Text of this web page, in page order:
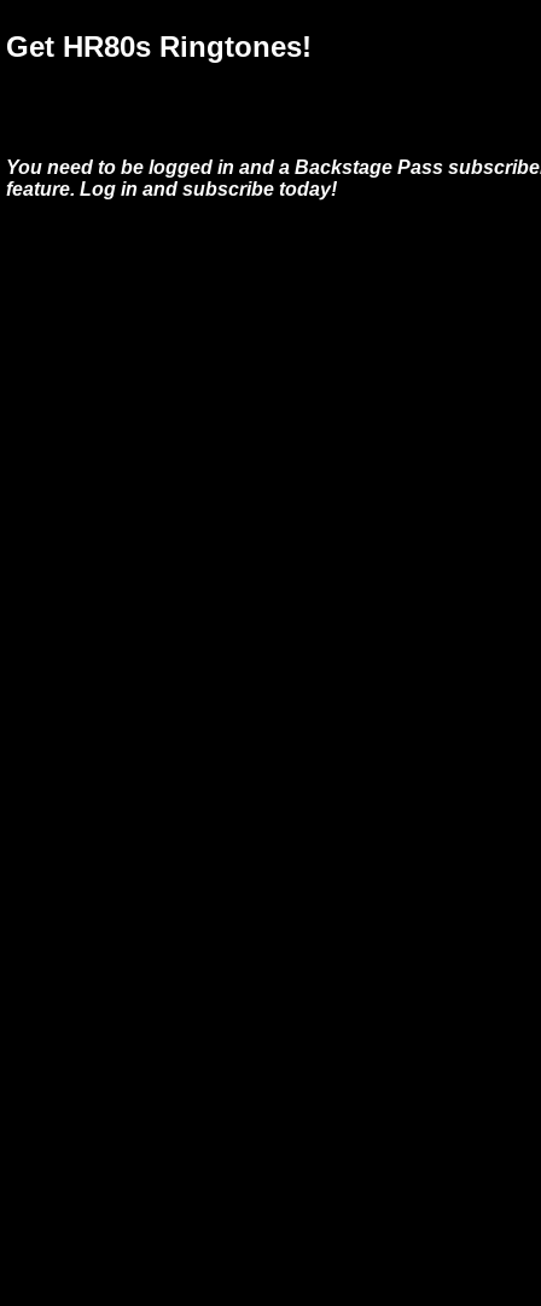
Get HR80s Ringtones!
You need to be logged in and a Backstage Pass
feature. Log in and subscribe today!